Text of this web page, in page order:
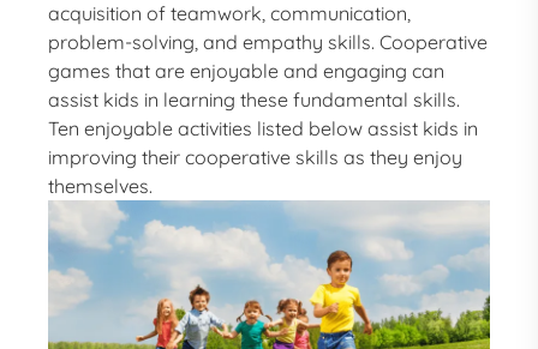
acquisition of teamwork, communication,
problem-solving, and empathy skills. Cooperative
games that are enjoyable and engaging can
assist kids in learning these fundamental skills.
Ten enjoyable activities listed below assist kids in
improving their cooperative skills as they enjoy
themselves.